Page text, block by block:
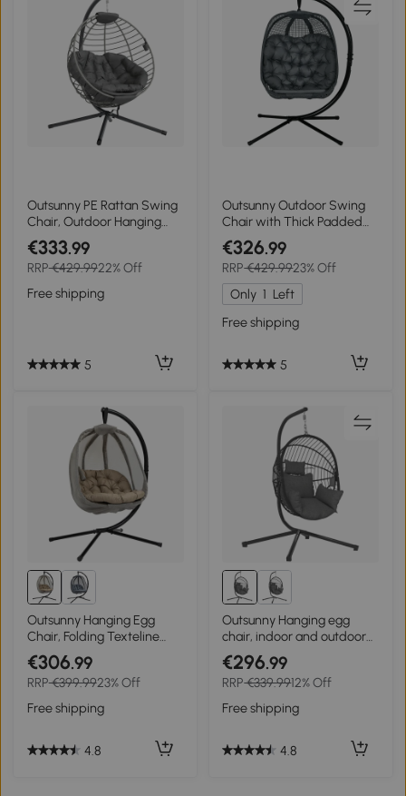
Outsunny PE Rattan Swing
Chair, Outdoor Hanging
Chair with Metal Stand,
Thick Padded Cushion,
Foldable Basket and Cup
Holder, for Indoor and
Outdoor, Grey
€333.99
RRP€429.9922% Off
Free shipping
5
Outsunny Outdoor Swing
Chair with Thick Padded
Cushion, Patio Hanging
Chair with Metal Stand,
Egg Chair with Foldable
Basket, Cup Holder, for
Indoor and Outdoor, Dark
Grey
€326.99
RRP€429.9923% Off
Only 1 Left
Free shipping
5
Outsunny Hanging Egg
Chair, Folding Texteline
Swing Hammock with Side
Pocket, Cushion and Stand
for Indoor Outdoor, Patio
Garden Furniture, Khaki
€306.99
RRP€399.9923% Off
Free shipping
4.8
Outsunny Hanging egg
chair, indoor and outdoor
hammock swing chair,
foldable basket, padded
cushion, gray
€296.99
RRP€339.9912% Off
Free shipping
4.8